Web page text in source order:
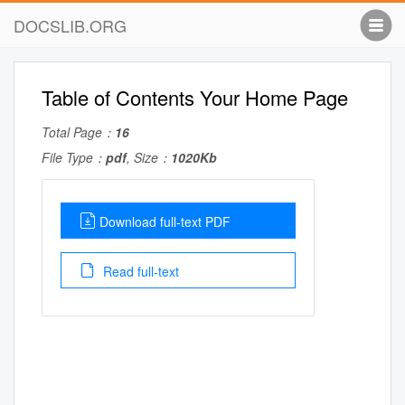
DOCSLIB.ORG
Table of Contents Your Home Page
Total Page： 16
File Type： pdf, Size： 1020Kb
Download full-text PDF
Read full-text